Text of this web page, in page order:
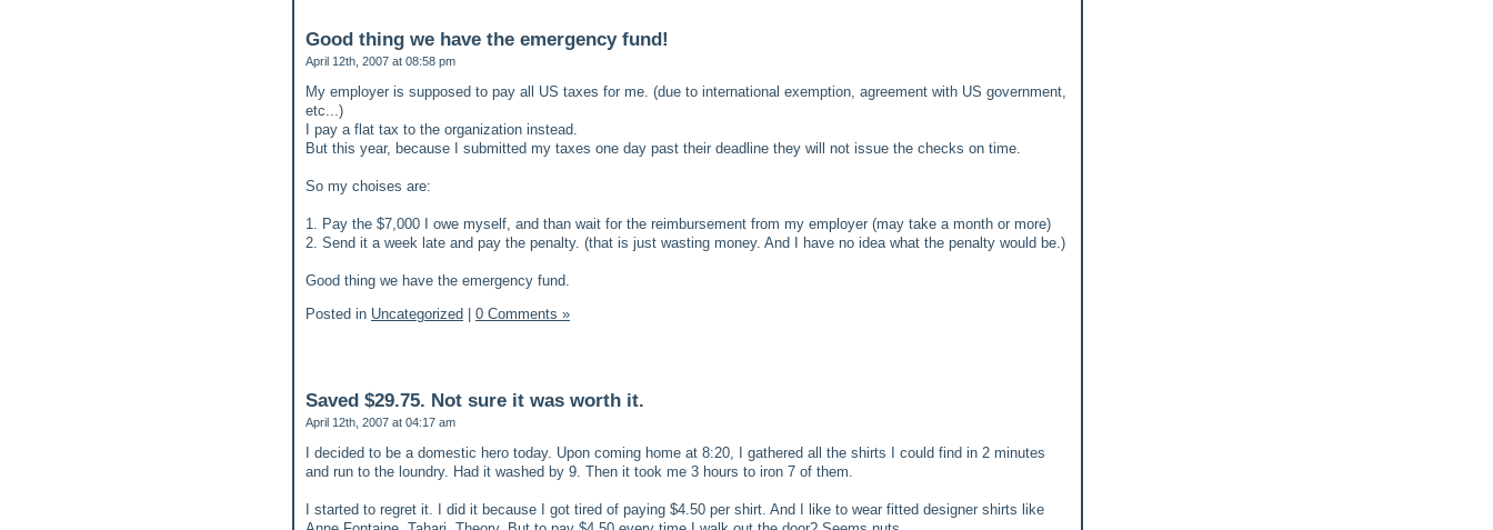
Good thing we have the emergency fund!
April 12th, 2007 at 08:58 pm
My employer is supposed to pay all US taxes for me. (due to international exemption, agreement with US government,
etc...)
I pay a flat tax to the organization instead.
But this year, because I submitted my taxes one day past their deadline they will not issue the checks on time.
So my choises are:
1. Pay the $7,000 I owe myself, and than wait for the reimbursement from my employer (may take a month or more)
2. Send it a week late and pay the penalty. (that is just wasting money. And I have no idea what the penalty would be.)
Good thing we have the emergency fund.
Posted in Uncategorized | 0 Comments »
Saved $29.75. Not sure it was worth it.
April 12th, 2007 at 04:17 am
I decided to be a domestic hero today. Upon coming home at 8:20, I gathered all the shirts I could find in 2 minutes
and run to the loundry. Had it washed by 9. Then it took me 3 hours to iron 7 of them.
I started to regret it. I did it because I got tired of paying $4.50 per shirt. And I like to wear fitted designer shirts like